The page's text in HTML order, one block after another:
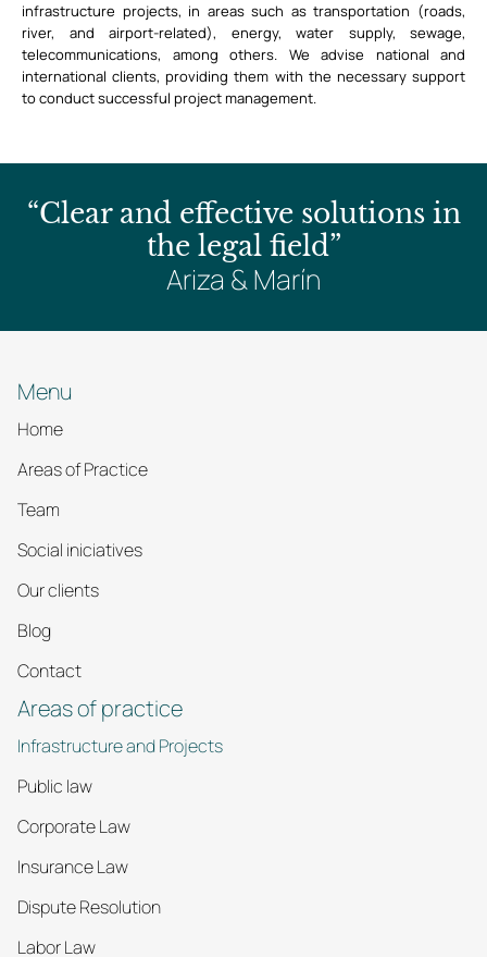
infrastructure projects, in areas such as transportation (roads,
river, and airport-related), energy, water supply, sewage,
telecommunications, among others. We advise national and
international clients, providing them with the necessary support
to conduct successful project management.
“Clear and effective solutions in
the legal field”
Ariza & Marín
Menu
Home
Areas of Practice
Team
Social iniciatives
Our clients
Blog
Contact
Areas of practice
Infrastructure and Projects
Public law
Corporate Law
Insurance Law
Dispute Resolution
Labor Law